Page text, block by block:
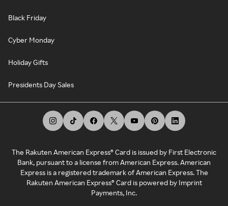
Black Friday
Cyber Monday
Holiday Gifts
Presidents Day Sales
The Rakuten American Express® Card is issued by First Electronic
Bank, pursuant to a license from American Express. American
Express is a registered trademark of American Express. The
Rakuten American Express® Card is powered by Imprint
Payments, Inc.